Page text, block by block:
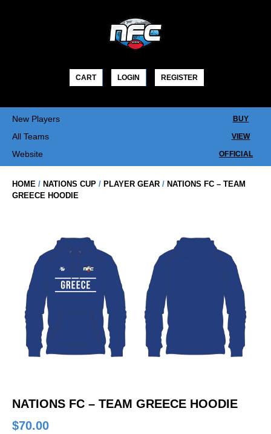
CART LOGIN REGISTER
BUY
New Players
VIEW
All Teams
OFFICIAL
Website
HOME / NATIONS CUP / PLAYER GEAR / NATIONS FC – TEAM
GREECE HOODIE
NATIONS FC – TEAM GREECE HOODIE
$70.00